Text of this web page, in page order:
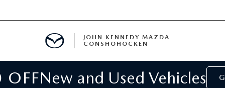
JOHN KENNEDY MAZDA
CONSHOHOCKEN
OFFNew and Used Vehicles